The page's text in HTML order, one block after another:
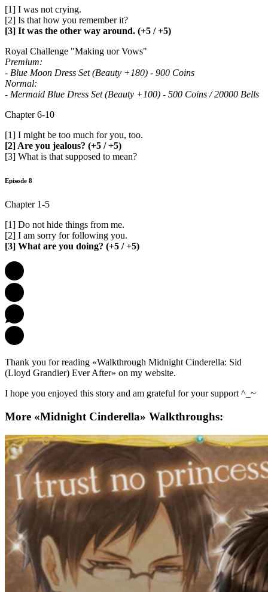
[1] I was not crying.
[2] Is that how you remember it?
[3] It was the other way around. (+5 / +5)
Royal Challenge "Making uor Vows"
Premium:
- Blue Moon Dress Set (Beauty +180) - 900 Coins
Normal:
- Mermaid Blue Dress Set (Beauty +100) - 500 Coins / 20000 Bells
Chapter 6-10
[1] I might be too much for you, too.
[2] Are you jealous? (+5 / +5)
[3] What is that supposed to mean?
Episode 8
Chapter 1-5
[1] Do not hide things from me.
[2] I am sorry for following you.
[3] What are you doing? (+5 / +5)
Thank you for reading «Walkthrough Midnight Cinderella: Sid
(Lloyd Grandier) Ever After» on my website.
I hope you enjoyed this story and am grateful for your support ^_~
More «Midnight Cinderella» Walkthroughs: